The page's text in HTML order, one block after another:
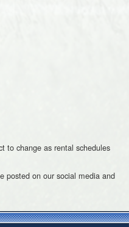
to change as rental schedules
posted on our social media and